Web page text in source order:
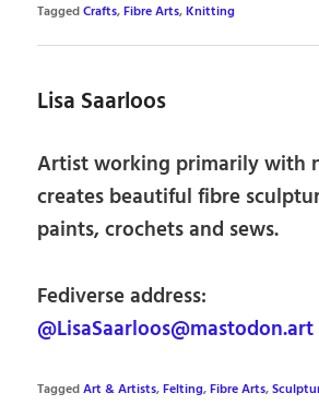
TaggedCrafts,Fibre Arts,Knitting
Lisa Saarloos
Artist working primarily with
creates beautiful fibre
paints, crochets and sews.
Fediverse address:
@LisaSaarloos@mastodon.art
TaggedArt & Artists,Felting,Fibre Arts,